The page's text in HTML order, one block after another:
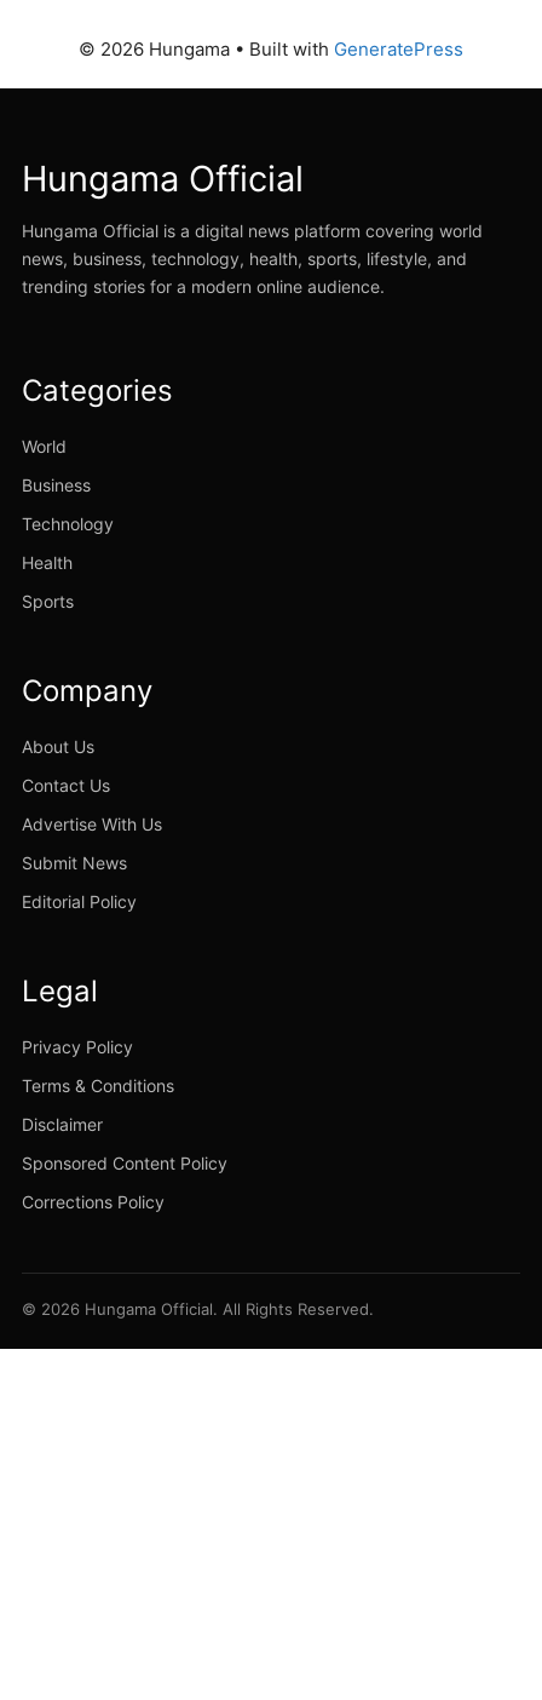
© 2026 Hungama • Built with GeneratePress
Hungama Official
Hungama Official is a digital news platform covering world
news, business, technology, health, sports, lifestyle, and
trending stories for a modern online audience.
Categories
World
Business
Technology
Health
Sports
Company
About Us
Contact Us
Advertise With Us
Submit News
Editorial Policy
Legal
Privacy Policy
Terms & Conditions
Disclaimer
Sponsored Content Policy
Corrections Policy
© 2026 Hungama Official. All Rights Reserved.